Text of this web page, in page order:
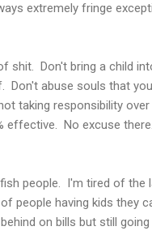
extremely fringe
shit. Don't bring a child
Don't abuse souls that
taking responsibility
effective. No excuse
people. I'm tired of the
people having kids they
on bills but still